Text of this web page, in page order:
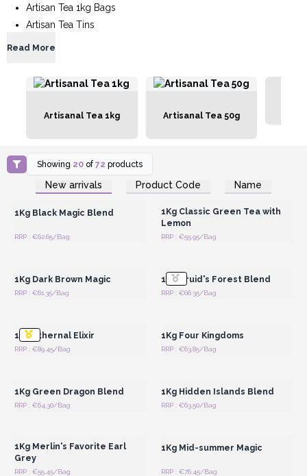
Artisan Tea 1kg Bags
Artisan Tea Tins
Read More
Artisanal Tea 1kg Artisanal Tea 50g
Showing 20 of72 products
New arrivals Product Code Name
Login or Register for
Wholesale Prices
1Kg Black Magic Blend
RRP : €62.65/Bag
Login or Register for
Wholesale Prices
1Kg Classic Green Tea with
Lemon
RRP : €55.95/Bag
1Kg Dark Brown Magic
RRP : €61.35/Bag
1Kg Druid's Forest Blend
RRP : €66.35/Bag
1Kg Ethernal Elixir
RRP : €89.45/Bag
1Kg Four Kingdoms
RRP : €63.85/Bag
1Kg Green Dragon Blend
RRP : €64.30/Bag
1Kg Hidden Islands Blend
RRP : €63.50/Bag
1Kg Merlin's Favorite Earl
Grey
RRP : €55.45/Bag
1Kg Mid-summer Magic
RRP : €76.45/Bag